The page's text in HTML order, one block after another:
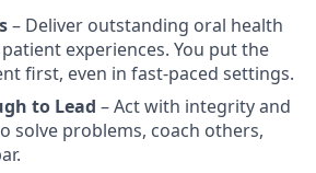
– Deliver outstanding oral health
experiences. You put the
first, even in fast-paced settings.
to Lead – Act with integrity and
solve problems, coach others,